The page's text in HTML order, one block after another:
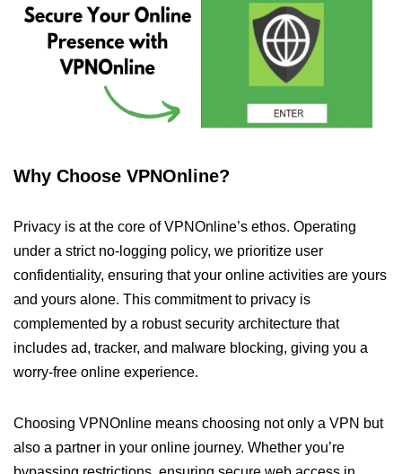
Why Choose VPNOnline?
Privacy is at the core of VPNOnline’s ethos. Operating
under a strict no-logging policy, we prioritize user
confidentiality, ensuring that your online activities are yours
and yours alone. This commitment to privacy is
complemented by a robust security architecture that
includes ad, tracker, and malware blocking, giving you a
worry-free online experience.
Choosing VPNOnline means choosing not only a VPN but
also a partner in your online journey. Whether you’re